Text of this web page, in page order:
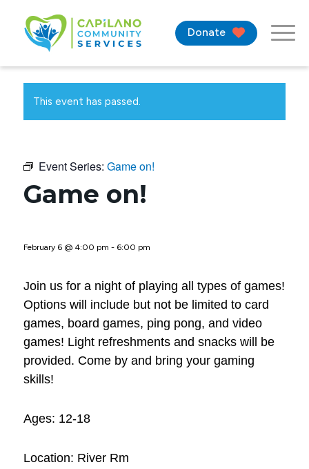
Donate
This event has passed.
Event Series: Game on!
Game on!
February 6 @ 4:00 pm - 6:00 pm
Join us for a night of playing all types of games!
Options will include but not be limited to card
games, board games, ping pong, and video
games! Light refreshments and snacks will be
provided. Come by and bring your gaming
skills!
Ages: 12-18
Location: River Rm